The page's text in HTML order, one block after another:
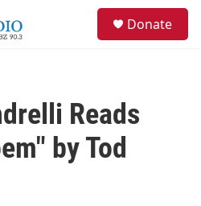
Donate
Reads
by Tod